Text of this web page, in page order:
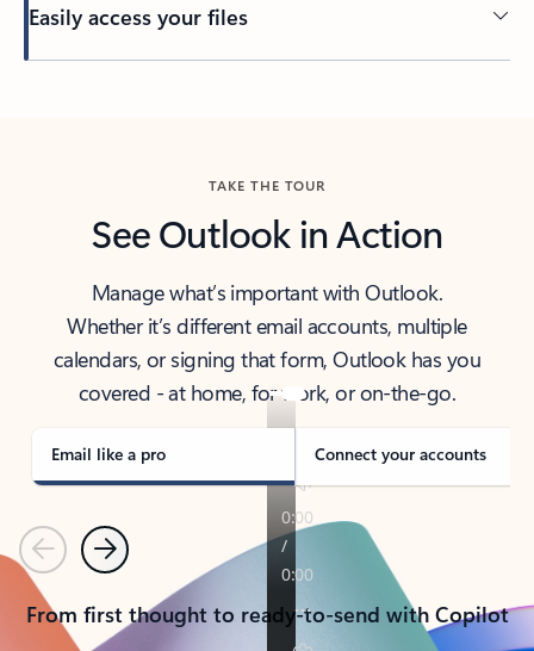
Easily access your files
TAKE THE TOUR
See Outlook in Action
Manage what’s important with Outlook.
Whether it’s different email accounts, multiple
calendars, or signing that form, Outlook has you
covered - at home, for work, or on-the-go.
Email like a pro Connect your accounts
PreviousNext
From first thought to ready-to-send with Copilot